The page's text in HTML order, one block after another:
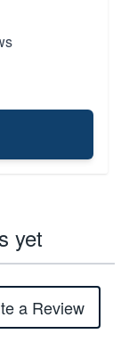
yet
a Review